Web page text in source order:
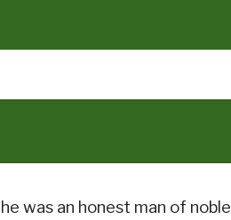
was an honest man of noble